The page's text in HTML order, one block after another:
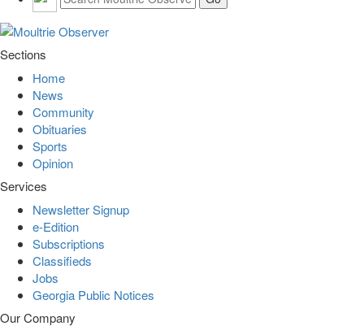
Sections
Home
News
Community
Obituaries
Sports
Opinion
Services
Newsletter Signup
e-Edition
Subscriptions
Classifieds
Jobs
Georgia Public Notices
Our Company